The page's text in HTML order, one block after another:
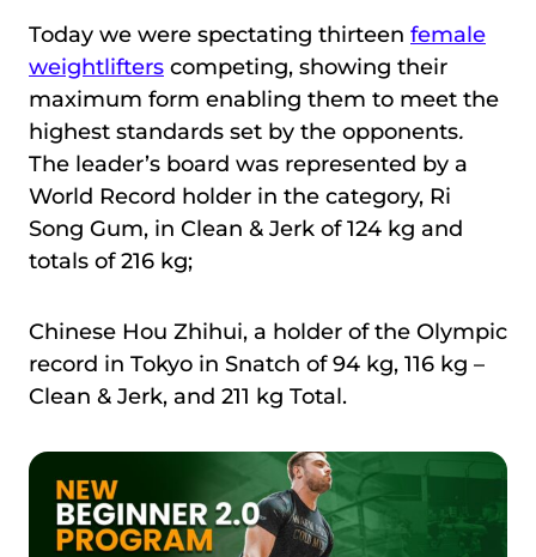
Today we were spectating thirteen female
weightlifters competing, showing their
maximum form enabling them to meet the
highest standards set by the opponents.
The leader’s board was represented by a
World Record holder in the category, Ri
Song Gum, in Clean & Jerk of 124 kg and
totals of 216 kg;
Chinese Hou Zhihui, a holder of the Olympic
record in Tokyo in Snatch of 94 kg, 116 kg –
Clean & Jerk, and 211 kg Total.